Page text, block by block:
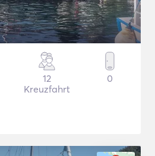
12
Kreuzfahrt
0